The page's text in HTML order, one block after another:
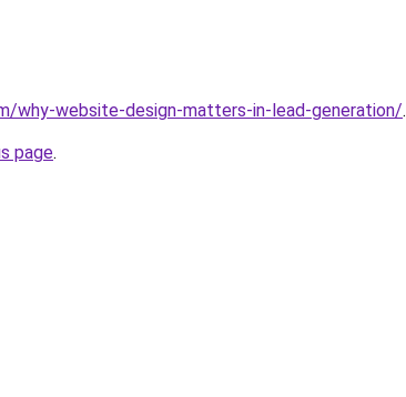
why-website-design-matters-in-lead-generation/.
page.